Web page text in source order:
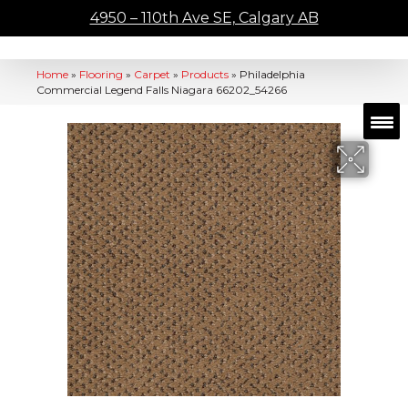
4950 – 110th Ave SE, Calgary AB
Home » Flooring » Carpet » Products » Philadelphia
Commercial Legend Falls Niagara 66202_54266